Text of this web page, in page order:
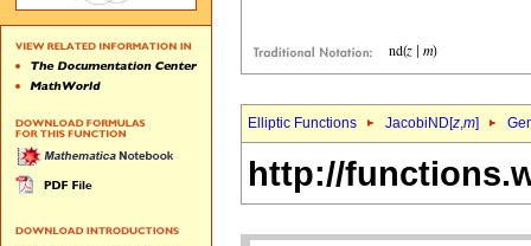
Elliptic Functions JacobiND[z,m]
http://